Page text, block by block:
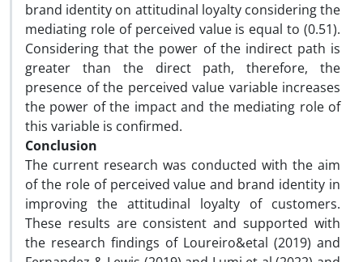
brand identity on attitudinal loyalty considering the
mediating role of perceived value is equal to (0.51).
Considering that the power of the indirect path is
greater than the direct path, therefore, the
presence of the perceived value variable increases
the power of the impact and the mediating role of
this variable is confirmed.
Conclusion
The current research was conducted with the aim
of the role of perceived value and brand identity in
improving the attitudinal loyalty of customers.
These results are consistent and supported with
the research findings of Loureiro&etal (2019) and